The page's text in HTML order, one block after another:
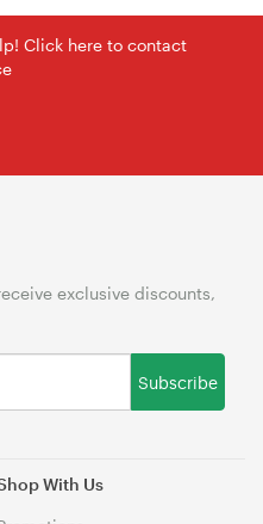
Click here to contact
With Us
exclusive discounts,
Subscribe